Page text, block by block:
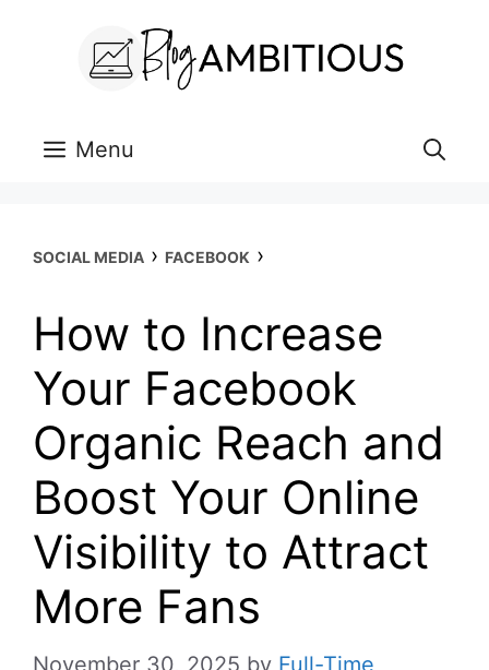
Menu
SOCIAL MEDIA › FACEBOOK ›
How to Increase
Your Facebook
Organic Reach and
Boost Your Online
Visibility to Attract
More Fans